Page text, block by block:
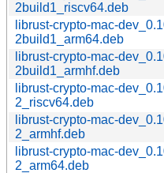
2build1_riscv64.deb
librust-crypto-mac-
2build1_arm64.deb
librust-crypto-mac-
2build1_armhf.deb
librust-crypto-mac-
2_riscv64.deb
librust-crypto-mac-
2_armhf.deb
librust-crypto-mac-
2_arm64.deb